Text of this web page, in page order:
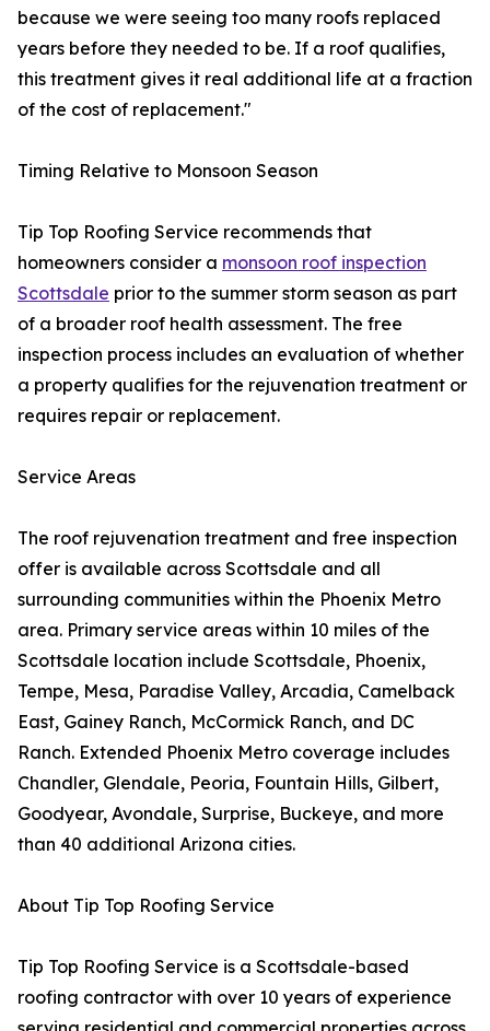
because we were seeing too many roofs replaced
years before they needed to be. If a roof qualifies,
this treatment gives it real additional life at a fraction
of the cost of replacement."
Timing Relative to Monsoon Season
Tip Top Roofing Service recommends that
homeowners consider a monsoon roof inspection
Scottsdale prior to the summer storm season as part
of a broader roof health assessment. The free
inspection process includes an evaluation of whether
a property qualifies for the rejuvenation treatment or
requires repair or replacement.
Service Areas
The roof rejuvenation treatment and free inspection
offer is available across Scottsdale and all
surrounding communities within the Phoenix Metro
area. Primary service areas within 10 miles of the
Scottsdale location include Scottsdale, Phoenix,
Tempe, Mesa, Paradise Valley, Arcadia, Camelback
East, Gainey Ranch, McCormick Ranch, and DC
Ranch. Extended Phoenix Metro coverage includes
Chandler, Glendale, Peoria, Fountain Hills, Gilbert,
Goodyear, Avondale, Surprise, Buckeye, and more
than 40 additional Arizona cities.
About Tip Top Roofing Service
Tip Top Roofing Service is a Scottsdale-based
roofing contractor with over 10 years of experience